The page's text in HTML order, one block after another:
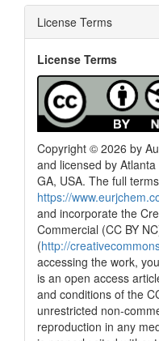
License Terms
License Terms
Copyright © 2026 by
and licensed by
GA, USA. The full
https://
and incorporate the
Commercial (CC BY
(http://
accessing the work,
is an open access
and conditions of the
unrestricted non-
reproduction in any